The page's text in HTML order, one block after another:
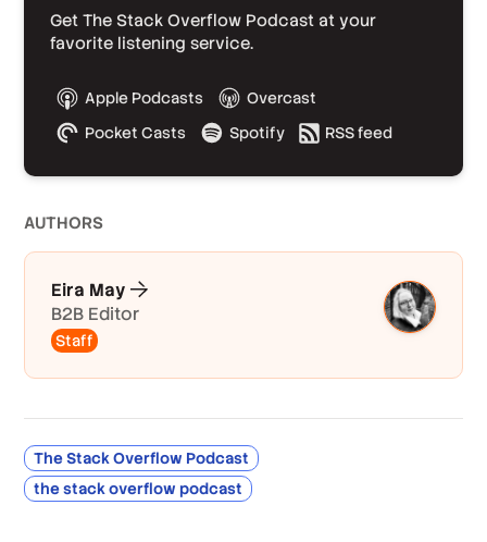
Get The Stack Overflow Podcast at your
favorite listening service.
Apple Podcasts
Overcast
Pocket Casts
Spotify RSS feed
AUTHORS
Eira May
B2B Editor
Staff
The Stack Overflow Podcast
the stack overflow podcast